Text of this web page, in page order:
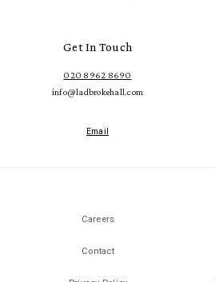
Get In Touch
020 8962 8690
info@ladbrokehall.com
Email
Careers
Contact